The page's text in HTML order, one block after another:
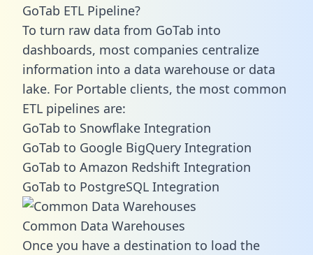
GoTab ETL Pipeline?
To turn raw data from GoTab into
dashboards, most companies centralize
information into a data warehouse or data
lake. For Portable clients, the most common
ETL pipelines are:
GoTab to Snowflake Integration
GoTab to Google BigQuery Integration
GoTab to Amazon Redshift Integration
GoTab to PostgreSQL Integration
Common Data Warehouses
Once you have a destination to load the